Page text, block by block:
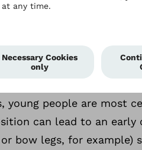
and result in
place a higher load on
Naturally, age also
elasticity with
is why the joint
young people are most
can lead to an early
bow legs, for example)